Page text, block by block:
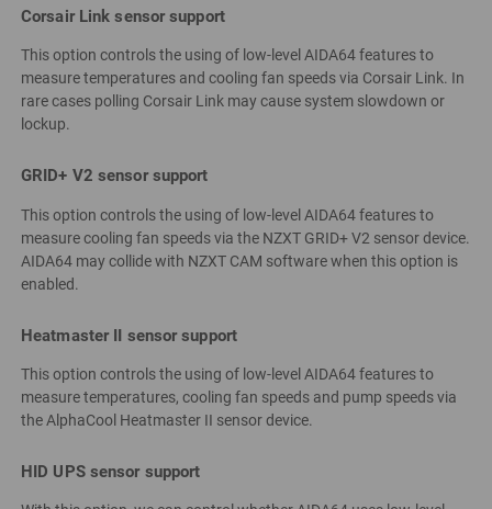
Corsair Link sensor support
This option controls the using of low-level AIDA64 features to
measure temperatures and cooling fan speeds via Corsair Link. In
rare cases polling Corsair Link may cause system slowdown or
lockup.
GRID+ V2 sensor support
This option controls the using of low-level AIDA64 features to
measure cooling fan speeds via the NZXT GRID+ V2 sensor device.
AIDA64 may collide with NZXT CAM software when this option is
enabled.
Heatmaster II sensor support
This option controls the using of low-level AIDA64 features to
measure temperatures, cooling fan speeds and pump speeds via
the AlphaCool Heatmaster II sensor device.
HID UPS sensor support